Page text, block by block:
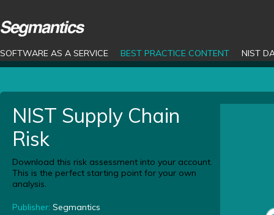
SOFTWARE AS A SERVICE BEST PRACTICE CONTENT NIST
NIST Supply Chain
Risk
Download this risk assessment into your account.
This is the perfect starting point for your own
analysis.
Publisher: Segmantics